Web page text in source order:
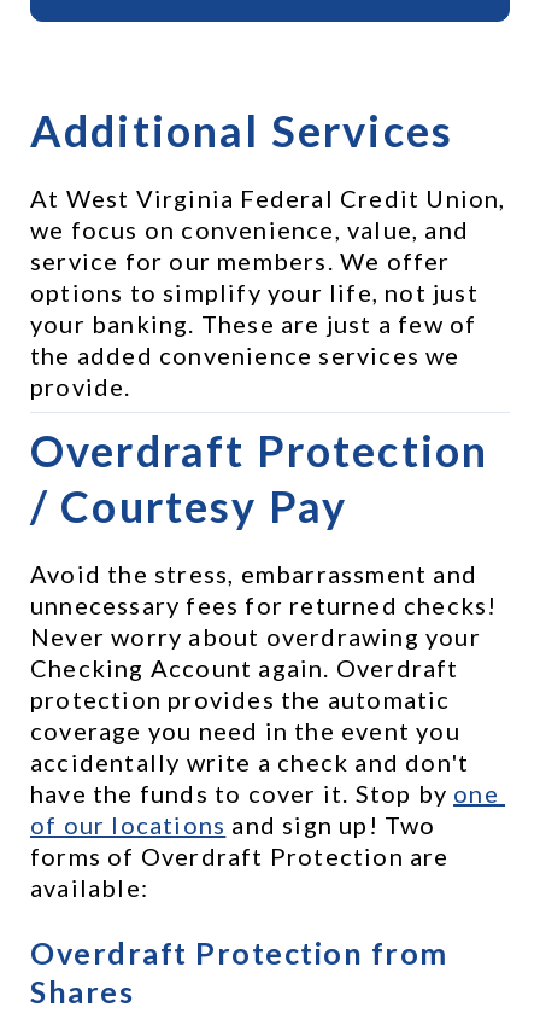
Additional Services
At West Virginia Federal Credit Union,
we focus on convenience, value, and
service for our members. We offer
options to simplify your life, not just
your banking. These are just a few of
the added convenience services we
provide.
Overdraft Protection
/ Courtesy Pay
Avoid the stress, embarrassment and
unnecessary fees for returned checks!
Never worry about overdrawing your
Checking Account again. Overdraft
protection provides the automatic
coverage you need in the event you
accidentally write a check and don't
have the funds to cover it. Stop by one
of our locations and sign up! Two
forms of Overdraft Protection are
available:
Overdraft Protection from
Shares